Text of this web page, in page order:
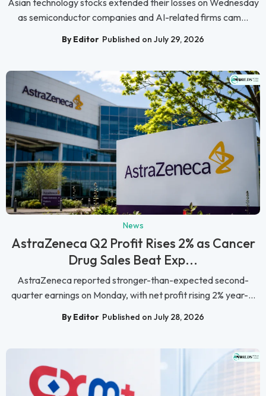
as semiconductor companies and AI-related firms cam...
By Editor Published on July 29, 2026
News
AstraZeneca Q2 Profit Rises 2% as Cancer
Drug Sales Beat Exp...
AstraZeneca reported stronger-than-expected second-
quarter earnings on Monday, with net profit rising 2% year-...
By Editor Published on July 28, 2026